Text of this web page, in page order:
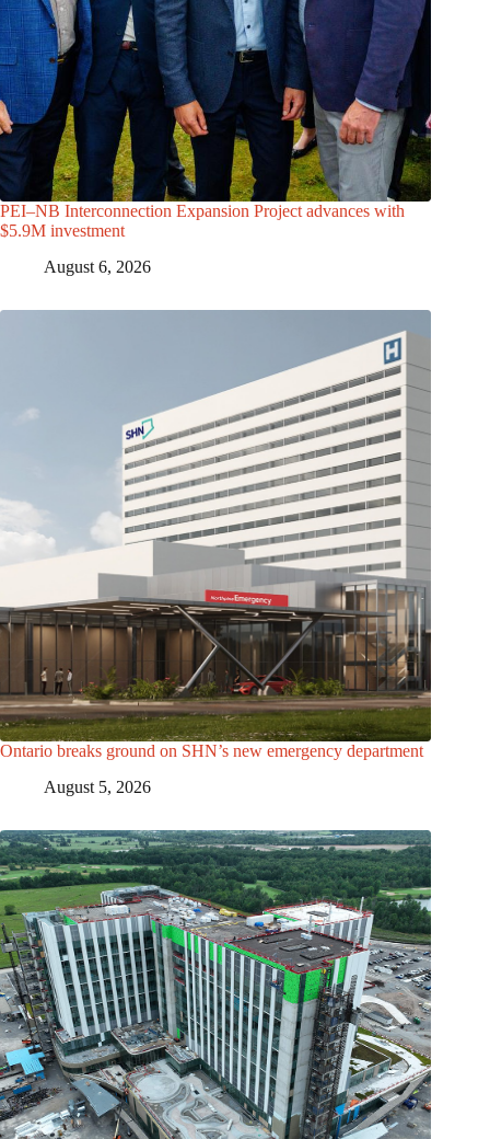
PEI–NB Interconnection Expansion Project advances with
$5.9M investment
August 6, 2026
Ontario breaks ground on SHN’s new emergency department
August 5, 2026